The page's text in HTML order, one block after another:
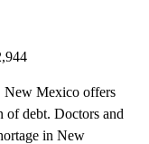
New Mexico offers
of debt. Doctors and
in New